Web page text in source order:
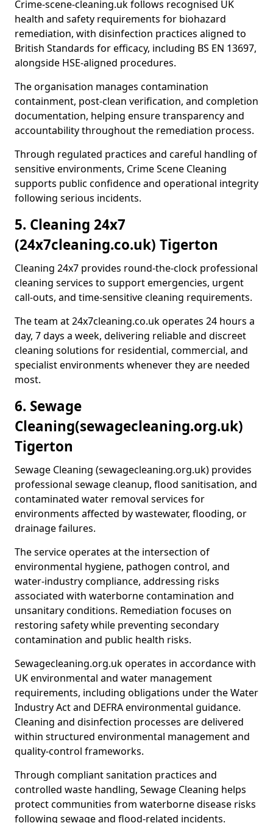
Crime-scene-cleaning.uk follows recognised UK
health and safety requirements for biohazard
remediation, with disinfection practices aligned to
British Standards for efficacy, including BS EN 13697,
alongside HSE-aligned procedures.
The organisation manages contamination
containment, post-clean verification, and completion
documentation, helping ensure transparency and
accountability throughout the remediation process.
Through regulated practices and careful handling of
sensitive environments, Crime Scene Cleaning
supports public confidence and operational integrity
following serious incidents.
5. Cleaning 24x7
(24x7cleaning.co.uk) Tigerton
Cleaning 24x7 provides round-the-clock professional
cleaning services to support emergencies, urgent
call-outs, and time-sensitive cleaning requirements.
The team at 24x7cleaning.co.uk operates 24 hours a
day, 7 days a week, delivering reliable and discreet
cleaning solutions for residential, commercial, and
specialist environments whenever they are needed
most.
6. Sewage
Cleaning(sewagecleaning.org.uk)
Tigerton
Sewage Cleaning (sewagecleaning.org.uk) provides
professional sewage cleanup, flood sanitisation, and
contaminated water removal services for
environments affected by wastewater, flooding, or
drainage failures.
The service operates at the intersection of
environmental hygiene, pathogen control, and
water-industry compliance, addressing risks
associated with waterborne contamination and
unsanitary conditions. Remediation focuses on
restoring safety while preventing secondary
contamination and public health risks.
Sewagecleaning.org.uk operates in accordance with
UK environmental and water management
requirements, including obligations under the Water
Industry Act and DEFRA environmental guidance.
Cleaning and disinfection processes are delivered
within structured environmental management and
quality-control frameworks.
Through compliant sanitation practices and
controlled waste handling, Sewage Cleaning helps
protect communities from waterborne disease risks
following sewage and flood-related incidents.